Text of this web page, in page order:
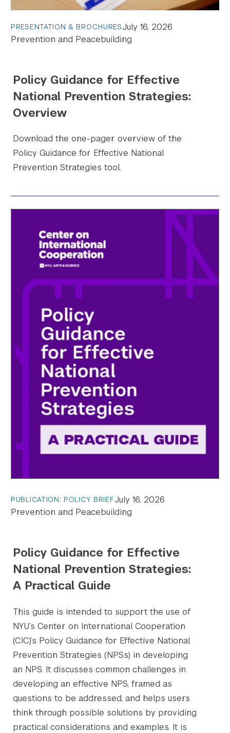
Search the site…
PRESENTATION & BROCHURESJuly 16, 2026
Prevention and Peacebuilding
Policy Guidance for Effective
National Prevention Strategies:
Overview
Download the one-pager overview of the
Policy Guidance for Effective National
Prevention Strategies tool.
PUBLICATION: POLICY BRIEFJuly 16, 2026
Prevention and Peacebuilding
Policy Guidance for Effective
National Prevention Strategies:
A Practical Guide
This guide is intended to support the use of
NYU’s Center on International Cooperation
(CIC)’s Policy Guidance for Effective National
Prevention Strategies (NPSs) in developing
an NPS. It discusses common challenges in
developing an effective NPS, framed as
questions to be addressed, and helps users
think through possible solutions by providing
practical considerations and examples. It is